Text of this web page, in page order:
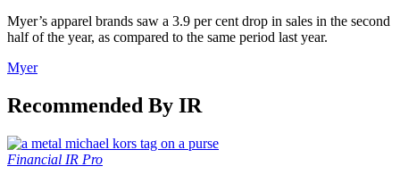
Myer’s apparel brands saw a 3.9 per cent drop in sales in the second
half of the year, as compared to the same period last year.
Myer
Recommended By IR
Financial IR Pro